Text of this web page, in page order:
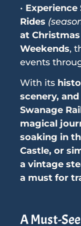
• Experience
Rides
at Christmas
Weekends,
events
With its
scenery,
Swanage
magical
soaking in
Castle, or
a vintage
a must for
A Must-